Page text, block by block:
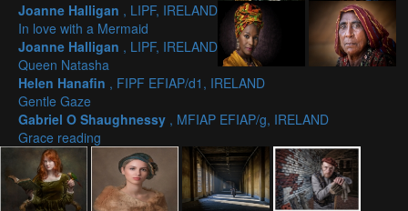
Joanne Halligan , LIPF, IRELAND
In love with a Mermaid
Joanne Halligan , LIPF, IRELAND
Queen Natasha
Helen Hanafin , FIPF EFIAP/d1, IRELAND
Gentle Gaze
Gabriel O Shaughnessy , MFIAP EFIAP/g, IRELAND
Grace reading